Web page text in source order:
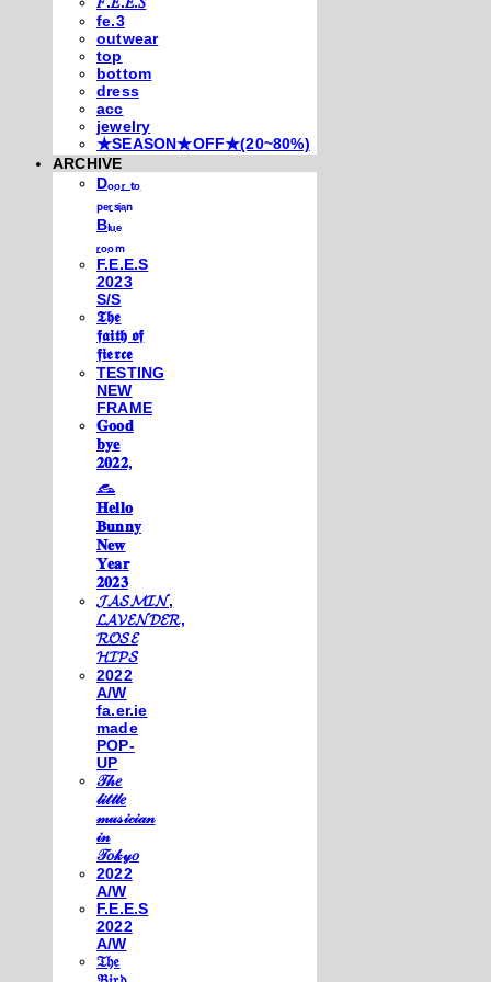
fe.3
outwear
top
bottom
dress
acc
jewelry
★SEASON★OFF★(20~80%)
ARCHIVE
Dₒₒᵣ ₜₒ
ₚₑᵣₛᵢₐₙ
Bₗᵤₑ
ᵣₒₒₘ
F.E.E.S
2023
S/S
𝕿𝖍𝖊
𝖋𝖆𝖎𝖙𝖍 𝖔𝖋
𝖋𝖎𝖊𝖗𝖈𝖊
TESTING
NEW
FRAME
𝐆𝐨𝐨𝐝
𝐛𝐲𝐞
𝟐𝟎𝟐𝟐,
𓃺
𝐇𝐞𝐥𝐥𝐨
𝐁𝐮𝐧𝐧𝐲
𝐍𝐞𝐰
𝐘𝐞𝐚𝐫
𝟐𝟎𝟐𝟑
𝓙𝓐𝓢𝓜𝓘𝓝,
𝓛𝓐𝓥𝓔𝓝𝓓𝓔𝓡,
𝓡𝓞𝓢𝓔
𝓗𝓘𝓟𝓢
2022
A/W
fa.er.ie
made
POP-
UP
𝒯𝒽𝑒
𝓁𝒾𝓉𝓉𝓁𝑒
𝓂𝓊𝓈𝒾𝒸𝒾𝒶𝓃
𝒾𝓃
𝒯𝑜𝓀𝓎𝑜
2022
A/W
F.E.E.S
2022
A/W
𝔗𝔥𝔢